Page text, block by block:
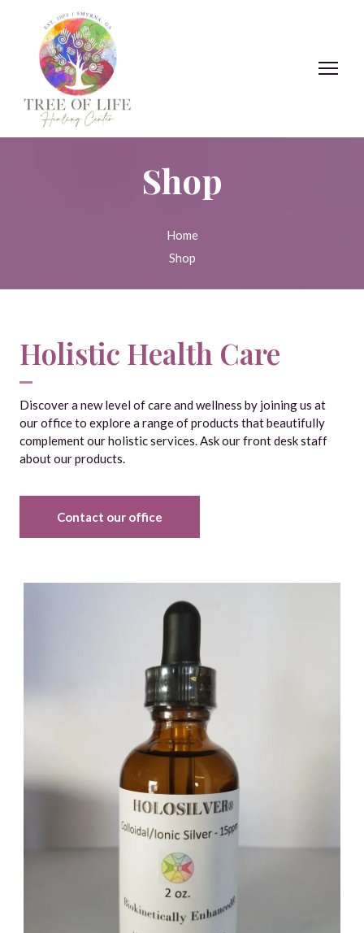
Shop
Home
Shop
Holistic Health Care
Discover a new level of care and wellness by joining us at
our office to explore a range of products that beautifully
complement our holistic services. Ask our front desk staff
about our products.
Contact our office